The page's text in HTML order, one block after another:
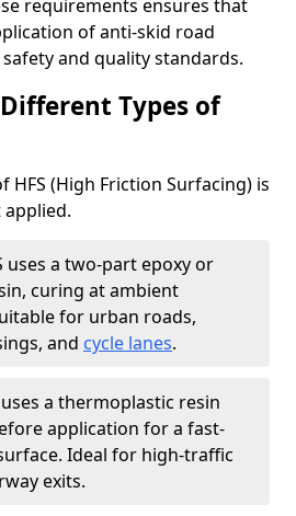
requirements ensures that
of anti-skid road
and quality standards.
Types of
HFS (High Friction Surfacing) is
uses a two-part epoxy or
curing at ambient
for urban roads,
and cycle lanes.
a thermoplastic resin
application for a fast-
Ideal for high-traffic
exits.